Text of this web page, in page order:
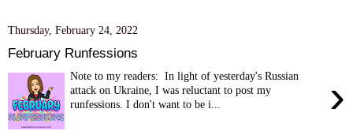
Thursday, February 24, 2022
February Runfessions
›
Note to my readers: In light of yesterday's Russian
attack on Ukraine, I was reluctant to post my
runfessions. I don't want to be i...